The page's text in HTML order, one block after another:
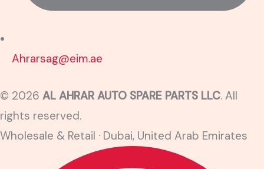
Ahrarsag@eim.ae
© 2026 AL AHRAR AUTO SPARE PARTS LLC. All
rights reserved.
Wholesale & Retail · Dubai, United Arab Emirates